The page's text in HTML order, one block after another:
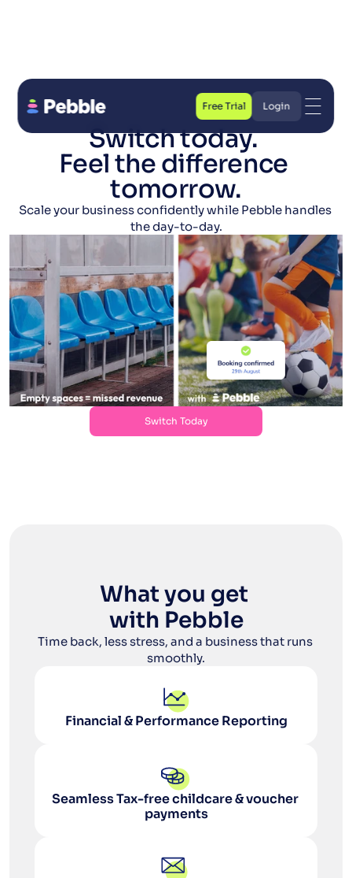
Switch today.
Feel the difference
tomorrow.
Scale your business confidently while Pebble handles
the day-to-day.
Switch Today
What you get
with Pebble
Time back, less stress, and a business that runs
smoothly.
Financial & Performance Reporting
Seamless Tax-free childcare & voucher
payments
Free Trial
Free Trial
Login
Login